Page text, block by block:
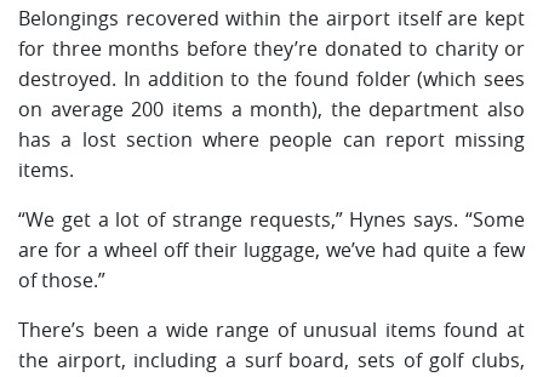
Belongings recovered within the airport itself are kept
for three months before they’re donated to charity or
destroyed. In addition to the found folder (which sees
on average 200 items a month), the department also
has a lost section where people can report missing
items.
“We get a lot of strange requests,” Hynes says. “Some
are for a wheel off their luggage, we’ve had quite a few
of those.”
There’s been a wide range of unusual items found at
the airport, including a surf board, sets of golf clubs,